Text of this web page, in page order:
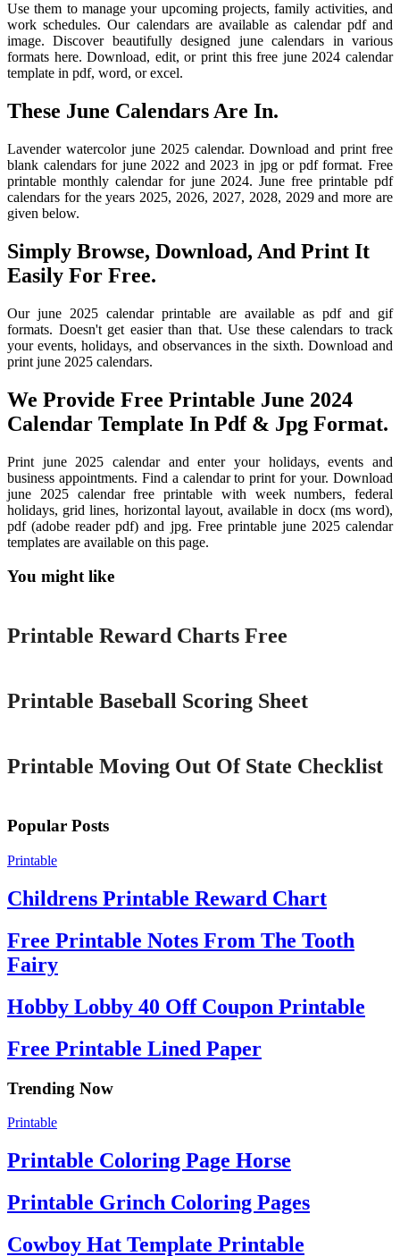
Use them to manage your upcoming projects, family activities, and
work schedules. Our calendars are available as calendar pdf and
image. Discover beautifully designed june calendars in various
formats here. Download, edit, or print this free june 2024 calendar
template in pdf, word, or excel.
These June Calendars Are In.
Lavender watercolor june 2025 calendar. Download and print free
blank calendars for june 2022 and 2023 in jpg or pdf format. Free
printable monthly calendar for june 2024. June free printable pdf
calendars for the years 2025, 2026, 2027, 2028, 2029 and more are
given below.
Simply Browse, Download, And Print It
Easily For Free.
Our june 2025 calendar printable are available as pdf and gif
formats. Doesn't get easier than that. Use these calendars to track
your events, holidays, and observances in the sixth. Download and
print june 2025 calendars.
We Provide Free Printable June 2024
Calendar Template In Pdf & Jpg Format.
Print june 2025 calendar and enter your holidays, events and
business appointments. Find a calendar to print for your. Download
june 2025 calendar free printable with week numbers, federal
holidays, grid lines, horizontal layout, available in docx (ms word),
pdf (adobe reader pdf) and jpg. Free printable june 2025 calendar
templates are available on this page.
You might like
Printable
Printable Reward Charts Free
Printable Baseball Scoring Sheet
Printable Moving Out Of State Checklist
Popular Posts
Printable
Childrens Printable Reward Chart
Free Printable Notes From The Tooth
Fairy
Hobby Lobby 40 Off Coupon Printable
Free Printable Lined Paper
Trending Now
Printable
Printable Coloring Page Horse
Printable Grinch Coloring Pages
Cowboy Hat Template Printable